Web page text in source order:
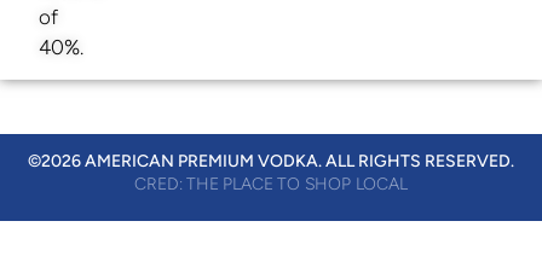
of
40%.
©2026 AMERICAN PREMIUM VODKA. ALL RIGHTS RESERVED.
CRED: THE PLACE TO SHOP LOCAL